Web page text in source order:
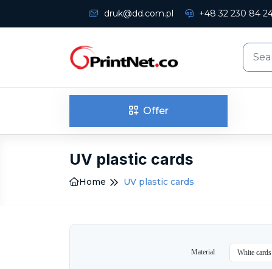
druk@dd.com.pl +48 32 230 84
Offer
UV plastic cards
Home UV plastic cards
Material